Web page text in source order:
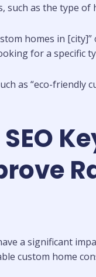
such as the type
homes in
for a specific
as “eco-friendly
a significant
custom home